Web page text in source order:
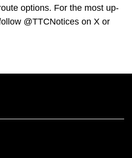
options. For the most up-
@TTCNotices on X or